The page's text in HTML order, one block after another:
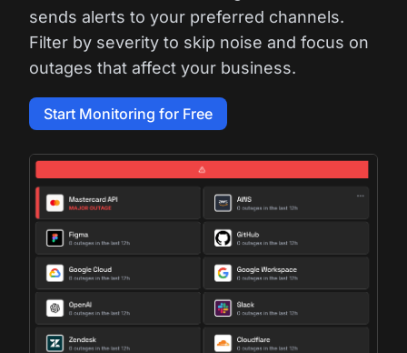
sends alerts to your preferred channels.
Filter by severity to skip noise and focus on
outages that affect your business.
Start Monitoring for Free